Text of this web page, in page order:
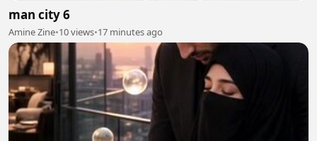
man city 6
Amine Zine•10 views•17 minutes ago